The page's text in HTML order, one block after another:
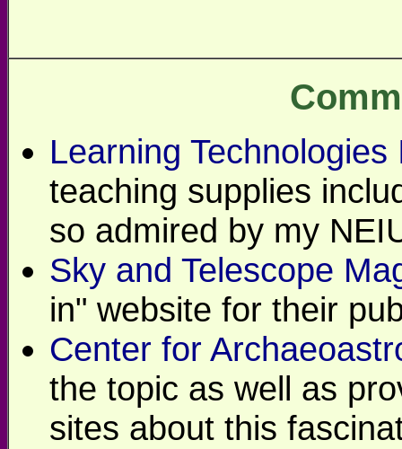
Learning Technologies
teaching supplies
so admired by my
Sky and Telescope
in" website for their
Center for
the topic as well as
sites about this